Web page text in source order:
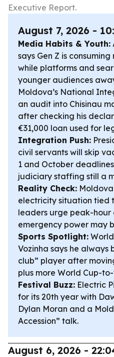
Executive Report.
August 7, 2026 -
Media Habits & Youth:
says Gen Z is
while platforms and
younger audiences
Moldova’s National
an audit into Chisinau
after checking his
€31,000 loan used for
Integration Push:
civil servants will skip
1 and October
judiciary staffing still a
Reality Check:
electricity situation tied
leaders urge peak-
emergency power may
Sports Spotlight:
Vozinha says he always
club” player after
plus more World Cup-
Festival Buzz: Electric
for its 20th year with
Dylan Moran and a
Accession” talk.
August 6, 2026 -